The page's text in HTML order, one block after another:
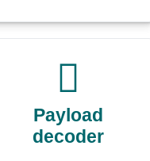
Payload
decoder